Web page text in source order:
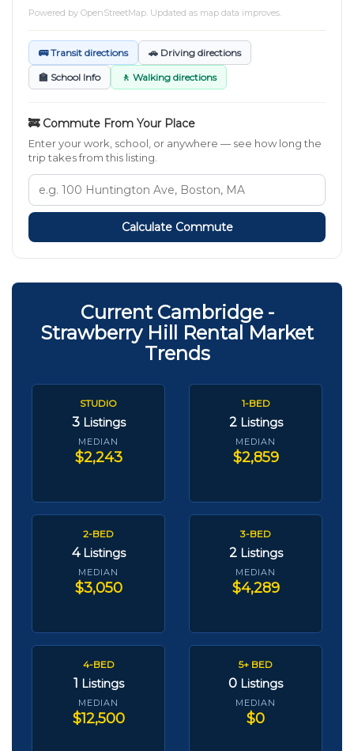
Powered by OpenStreetMap . Updated as map data improves.
🚌 Transit directions 🚗 Driving directions
🏫 School Info 🚶 Walking directions
🚒 Commute From Your Place
Enter your work, school, or anywhere — see how long the
trip takes from this listing.
Calculate Commute
Current Cambridge -
Strawberry Hill Rental Market
Trends
STUDIO
3 Listings
MEDIAN
$2,243
1-BED
2 Listings
MEDIAN
$2,859
2-BED
4 Listings
MEDIAN
$3,050
3-BED
2 Listings
MEDIAN
$4,289
4-BED
1 Listings
MEDIAN
$12,500
5+ BED
0 Listings
MEDIAN
$0